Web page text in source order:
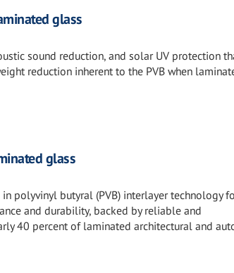
glass
sound reduction, and solar UV protection
reduction inherent to the PVB when
glass
polyvinyl butyral (PVB) interlayer technology
and durability, backed by reliable and
40 percent of laminated architectural and